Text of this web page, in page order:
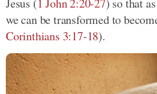
Jesus (1 John 2:20-27) so that
we can be transformed to
Corinthians 3:17-18).